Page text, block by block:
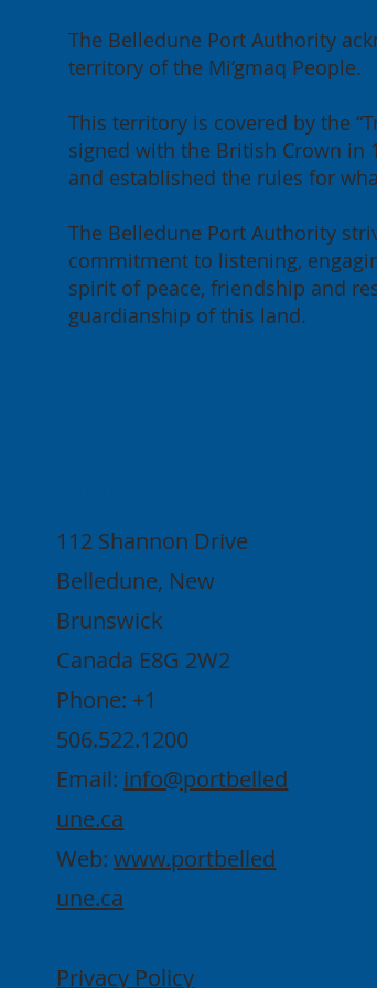
112 Shannon Drive
Belledune, New
Brunswick
Canada E8G 2W2
Phone: +1
506.522.1200
Email: info@portbelled
une.ca
Web:www.portbelled
une.ca
Privacy Policy
The Belledune Port Authority
territory of the Mi’gmaq People.
This territory is covered by the
signed with the British Crown in
and established the rules for
The Belledune Port Authority
commitment to listening,
spirit of peace, friendship and
guardianship of this land.